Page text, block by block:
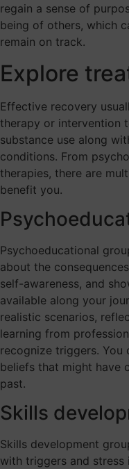
regain a sense of
being of others, which
remain on track.
Explore
Effective recovery
therapy or intervention
substance use along
conditions. From
therapies, there are
benefit you.
Psychoeducational
about the
self-awareness, and
available along your
realistic scenarios,
learning from
recognize triggers. You
beliefs that might have
past.
Skills
Skills development
with triggers and stress